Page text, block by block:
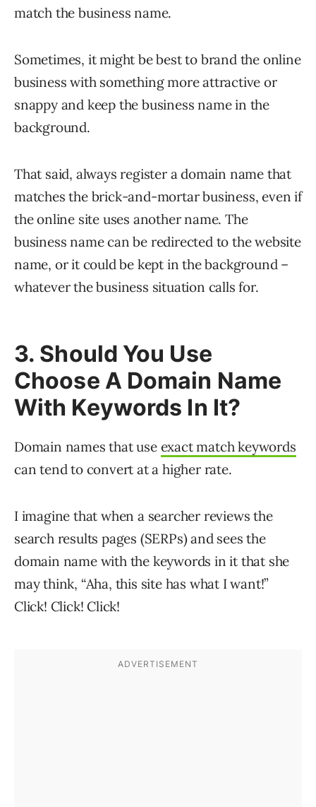
match the business name.
Sometimes, it might be best to brand the online
business with something more attractive or
snappy and keep the business name in the
background.
That said, always register a domain name that
matches the brick-and-mortar business, even if
the online site uses another name. The
business name can be redirected to the website
name, or it could be kept in the background –
whatever the business situation calls for.
3. Should You Use
Choose A Domain Name
With Keywords In It?
Domain names that use exact match keywords
can tend to convert at a higher rate.
I imagine that when a searcher reviews the
search results pages (SERPs) and sees the
domain name with the keywords in it that she
may think, “Aha, this site has what I want!”
Click! Click! Click!